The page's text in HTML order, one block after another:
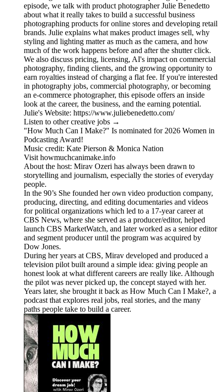
episode, we talk with product photographer Julie Benedetto
about what it really takes to build a successful business
photographing products for online stores and developing retail
brands. Julie explains what makes product images sell, why
styling and lighting matter as much as the camera, and how
much of the work happens before and after the shutter click.
We also discuss pricing, licensing, AI's impact on commercial
photography, finding clients, and the growing opportunity to
earn royalties instead of charging a flat fee. If you're interested
in photography jobs, commercial photography, or becoming
an e-commerce photographer, this episode offers an inside
look at the career, the business, and the earning potential.
Julie's Website: https://www.juliebenedetto.com/
Listen to other creative jobs →
"How Much Can I Make?" Is nominated for 2026 Women in
Podcasting Award!
Music credit: Kate Pierson & Monica Nation
Visit howmuchcanimake.info
About the host: Mirav Ozeri has always been drawn to
storytelling and journalism, especially the stories of everyday
people.
In the 90’s She founded her own video production company,
producing, directing, and editing documentaries and videos
for political organizations which led to a 17-year career at
CBS News, where she served as a producer/editor, helped
launch CBS MarketWatch, and later worked as a senior editor
and segment producer until the program was acquired by
Dow Jones.
During her years at CBS, Mirav developed and produced a
television pilot built around a simple idea: giving people an
honest look at what different careers are really like. Although
the pilot was never picked up, the concept stayed with her.
Years later, she brought it back as How Much Can I Make?, a
podcast that explores real jobs, real stories, and the many
paths people take to build a career.